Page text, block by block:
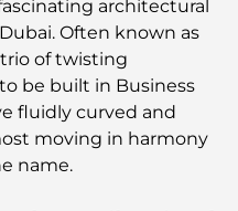
in Dubai: A Journey
Dubai Creek Harbour to
architectural
Often known as
of twisting
be built in Business
fluidly curved and
moving in harmony
name.